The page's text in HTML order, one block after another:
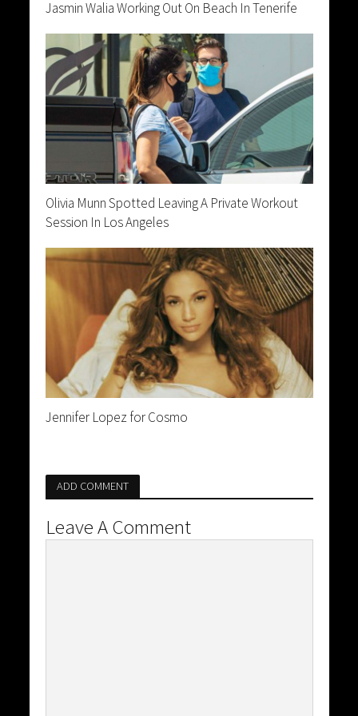
Jasmin Walia Working Out On Beach In Tenerife
Olivia Munn Spotted Leaving A Private Workout
Session In Los Angeles
Jennifer Lopez for Cosmo
ADD COMMENT
Leave A Comment